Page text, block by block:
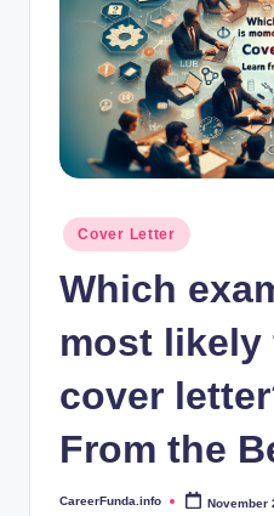
Posted
in
Cover Letter
Which
most likely
cover
From the
Posted
CareerFunda.info November